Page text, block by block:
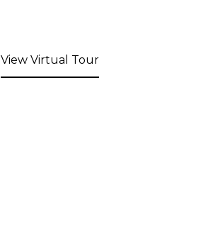
View Virtual Tour